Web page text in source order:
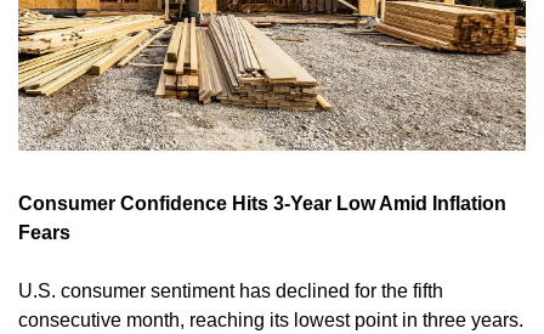
Consumer Confidence Hits 3-Year Low Amid Inflation
Fears
U.S. consumer sentiment has declined for the fifth
consecutive month, reaching its lowest point in three years.